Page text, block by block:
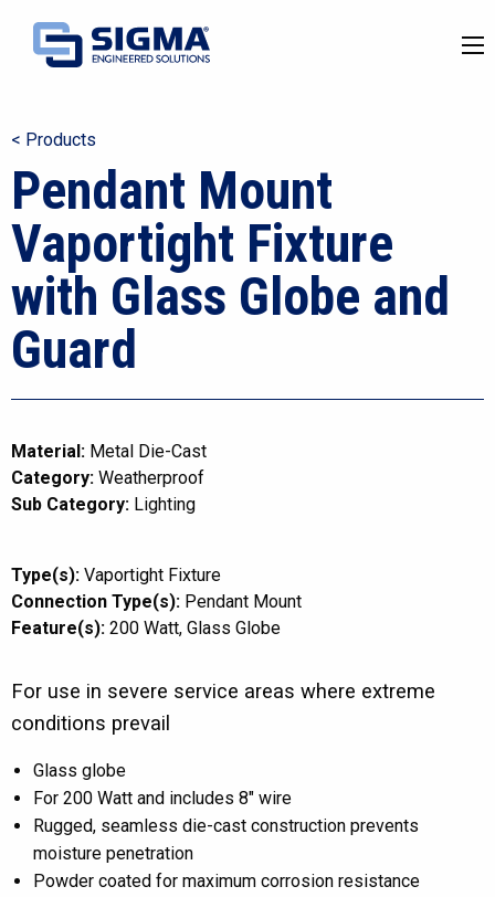
< Products
Pendant Mount
Vaportight Fixture
with Glass Globe and
Guard
Material: Metal Die-Cast
Category: Weatherproof
Sub Category: Lighting
Type(s): Vaportight Fixture
Connection Type(s): Pendant Mount
Feature(s): 200 Watt Glass Globe
For use in severe service areas where extreme
conditions prevail
Glass globe
For 200 Watt and includes 8″ wire
Rugged, seamless die-cast construction prevents
moisture penetration
Powder coated for maximum corrosion resistance